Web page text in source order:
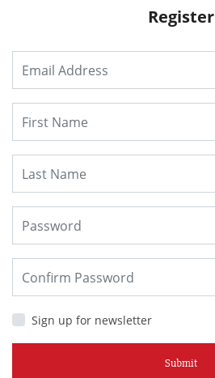
Register
Sign up for newsletter
Submit